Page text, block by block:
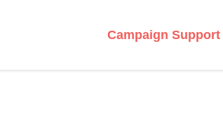
Campaign Support